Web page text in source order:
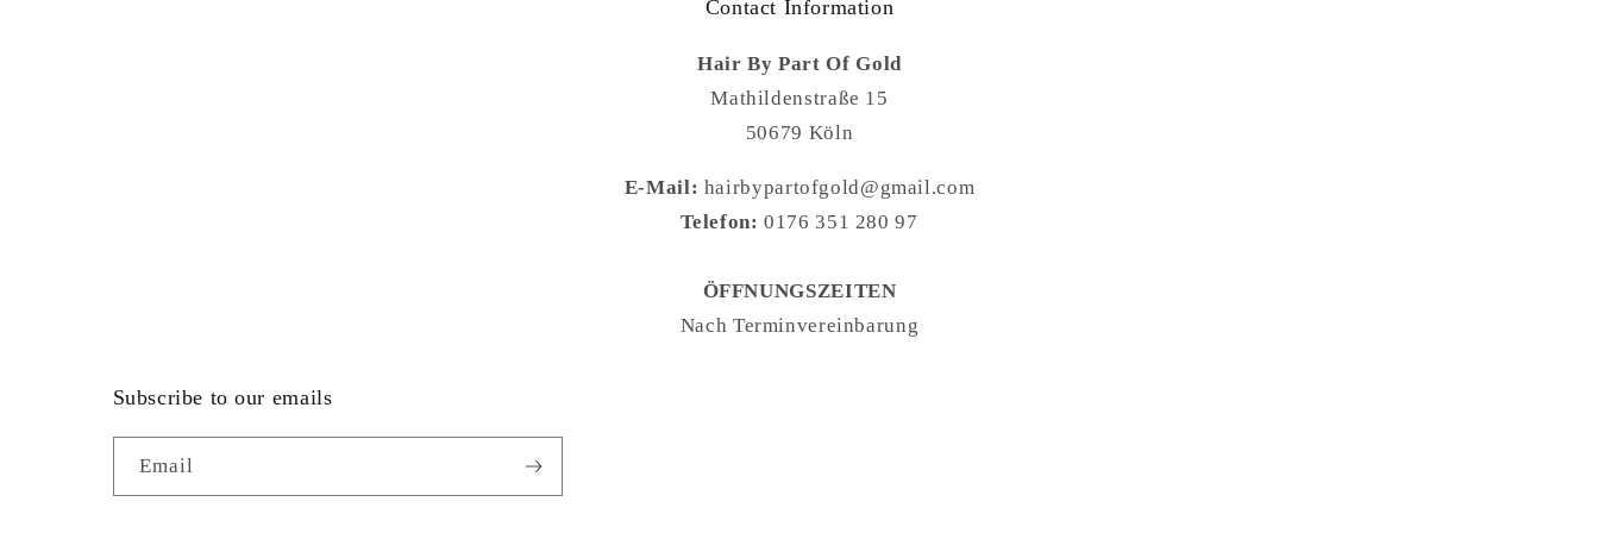
Contact Information
Hair By Part Of Gold
Mathildenstraße 15
50679 Köln
E-Mail: hairbypartofgold@gmail.com
Telefon: 0176 351 280 97
ÖFFNUNGSZEITEN
Nach Terminvereinbarung
Subscribe to our emails
Email